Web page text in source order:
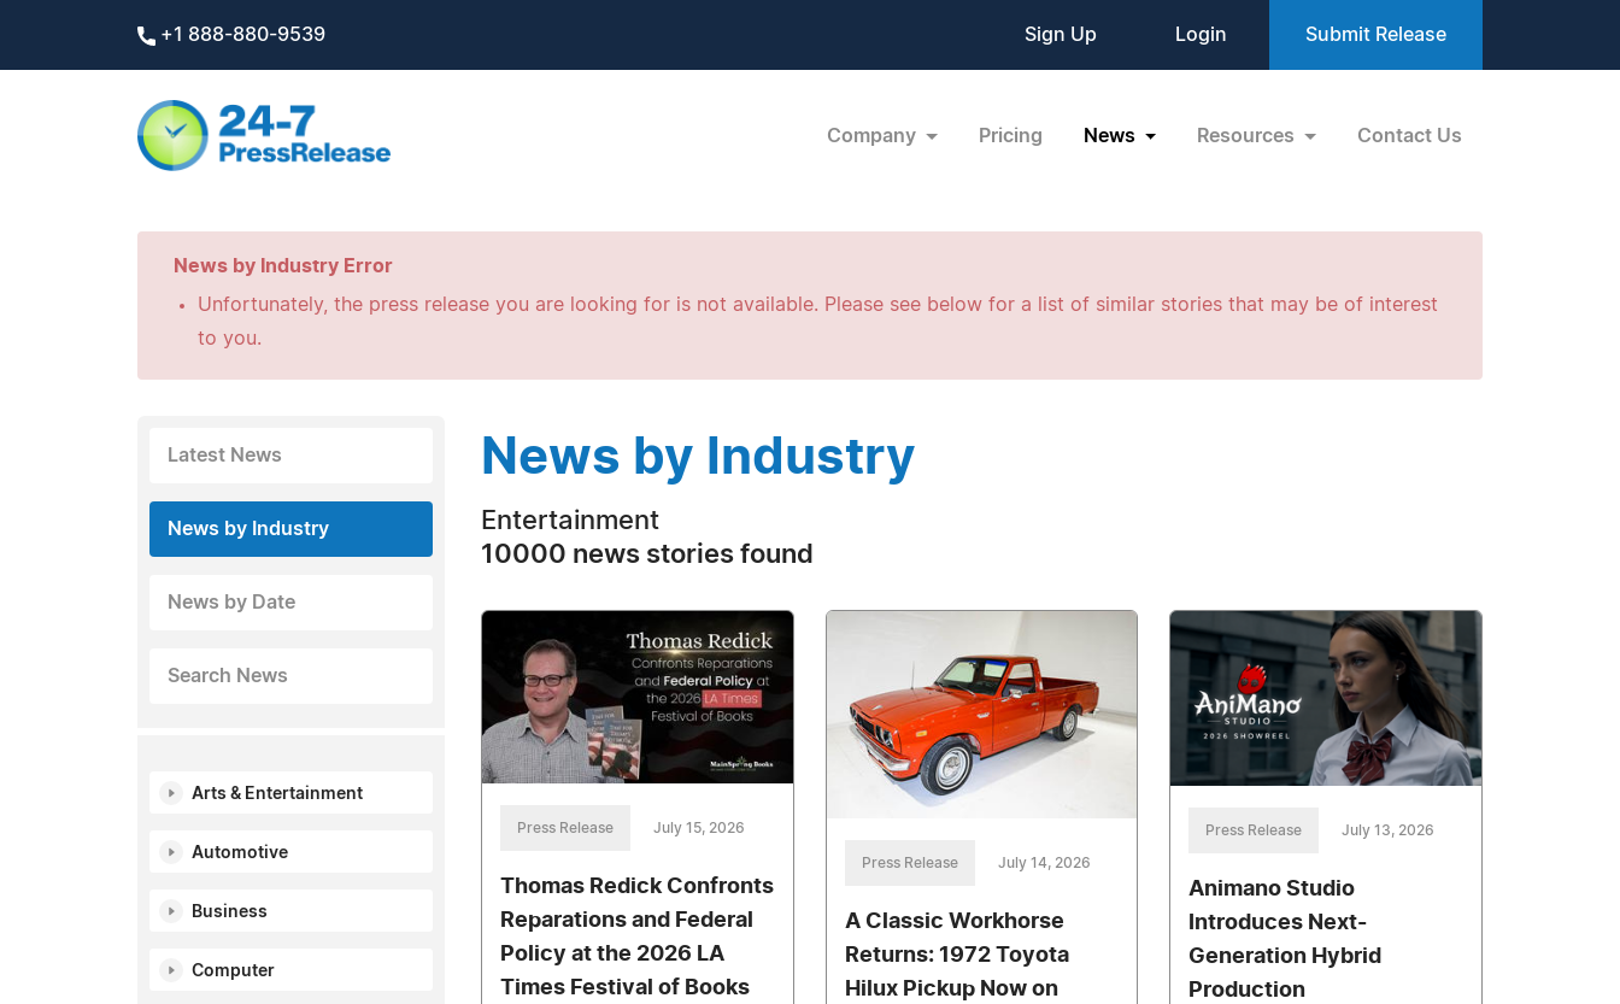
+1 888-880-9539 Sign Up Login Submit Release
Company Pricing News Resources Contact Us
News by Industry Error
Unfortunately, the press release you are looking for is not available. Please see below for a list of similar stories that may be of interest
to you.
Latest News
News by Industry
News by Date
Search News
Arts & Entertainment
Automotive
Business
Computer
News by Industry
Entertainment
10000 news stories found
Press Release July 15, 2026
Thomas Redick Confronts
Reparations and Federal
Policy at the 2026 LA
Times Festival of Books
Press Release July 14, 2026
A Classic Workhorse
Returns: 1972 Toyota
Hilux Pickup Now on
Press Release July 13, 2026
Animano Studio
Introduces Next-
Generation Hybrid
Production